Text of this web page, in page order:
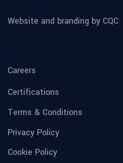
Website and branding by CQC
Careers
Certifications
Terms & Conditions
Privacy Policy
Cookie Policy